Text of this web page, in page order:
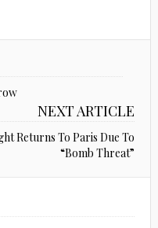
NEXT ARTICLE
Returns To Paris Due To
“Bomb Threat”